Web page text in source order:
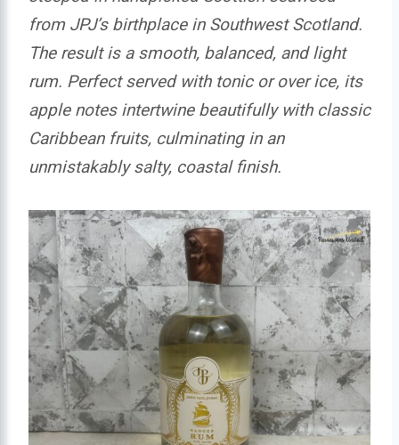
from JPJ’s birthplace in Southwest Scotland.
The result is a smooth, balanced, and light
rum. Perfect served with tonic or over ice, its
apple notes intertwine beautifully with classic
Caribbean fruits, culminating in an
unmistakably salty, coastal finish.